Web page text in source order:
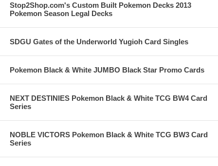
Stop2Shop.com's Custom Built Pokemon Decks 2013
Pokemon Season Legal Decks
SDGU Gates of the Underworld Yugioh Card Singles
Pokemon Black & White JUMBO Black Star Promo Cards
NEXT DESTINIES Pokemon Black & White TCG BW4 Card
Series
NOBLE VICTORS Pokemon Black & White TCG BW3 Card
Series